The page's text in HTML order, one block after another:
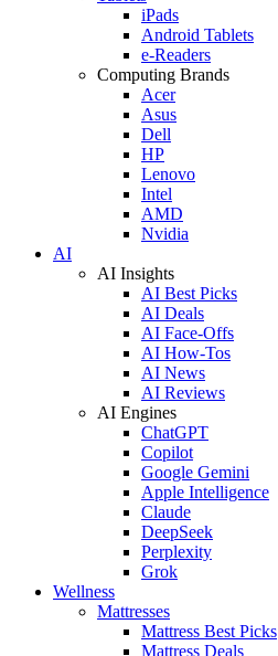
iPads
Android Tablets
e-Readers
Computing Brands
Acer
Asus
Dell
HP
Lenovo
Intel
AMD
Nvidia
AI
AI Insights
AI Best Picks
AI Deals
AI Face-Offs
AI How-Tos
AI News
AI Reviews
AI Engines
ChatGPT
Copilot
Google Gemini
Apple Intelligence
Claude
DeepSeek
Perplexity
Grok
Wellness
Mattresses
Mattress Best Picks
Mattress Deals